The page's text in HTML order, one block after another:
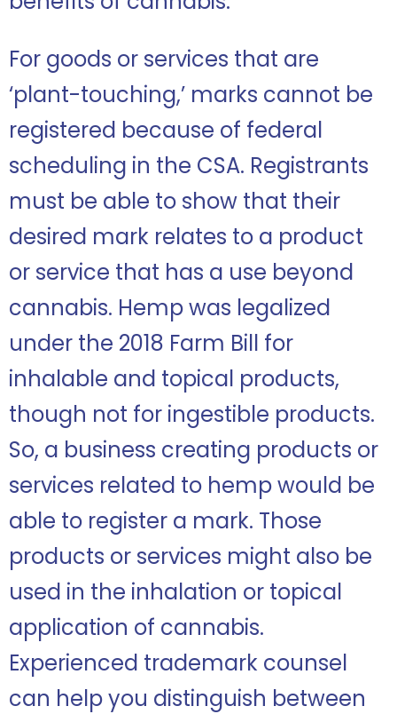
For goods or services that are
‘plant-touching,’ marks cannot be
registered because of federal
scheduling in the CSA. Registrants
must be able to show that their
desired mark relates to a product
or service that has a use beyond
cannabis. Hemp was legalized
under the 2018 Farm Bill for
inhalable and topical products,
though not for ingestible products.
So, a business creating products or
services related to hemp would be
able to register a mark. Those
products or services might also be
used in the inhalation or topical
application of cannabis.
Experienced trademark counsel
can help you distinguish between